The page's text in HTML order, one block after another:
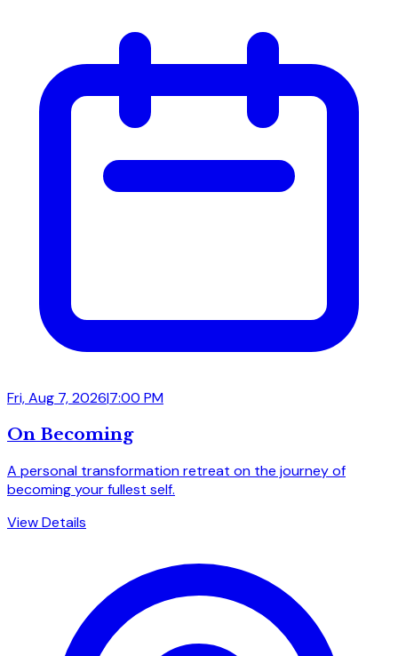
Fri, Aug 7, 2026|7:00 PM
On Becoming
A personal transformation retreat on the journey of
becoming your fullest self.
View Details